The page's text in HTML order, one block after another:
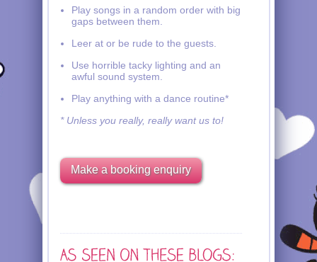
Play songs in a random order with big
gaps between them.
Leer at or be rude to the guests.
Use horrible tacky lighting and an
awful sound system.
Play anything with a dance routine*
* Unless you really, really want us to!
Make a booking enquiry